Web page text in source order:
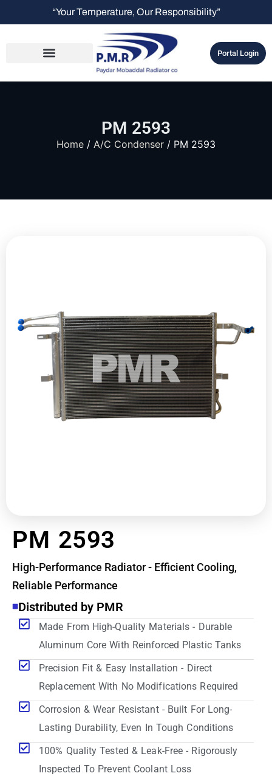
“Your Temperature, Our Responsibility”
Portal Login
PM 2593
Home / A/C Condenser / PM 2593
PM 2593
High-Performance Radiator - Efficient Cooling,
Reliable Performance
Distributed by PMR
Made From High-Quality Materials - Durable
Aluminum Core With Reinforced Plastic Tanks
Precision Fit & Easy Installation - Direct
Replacement With No Modifications Required
Corrosion & Wear Resistant - Built For Long-
Lasting Durability, Even In Tough Conditions
100% Quality Tested & Leak-Free - Rigorously
Inspected To Prevent Coolant Loss